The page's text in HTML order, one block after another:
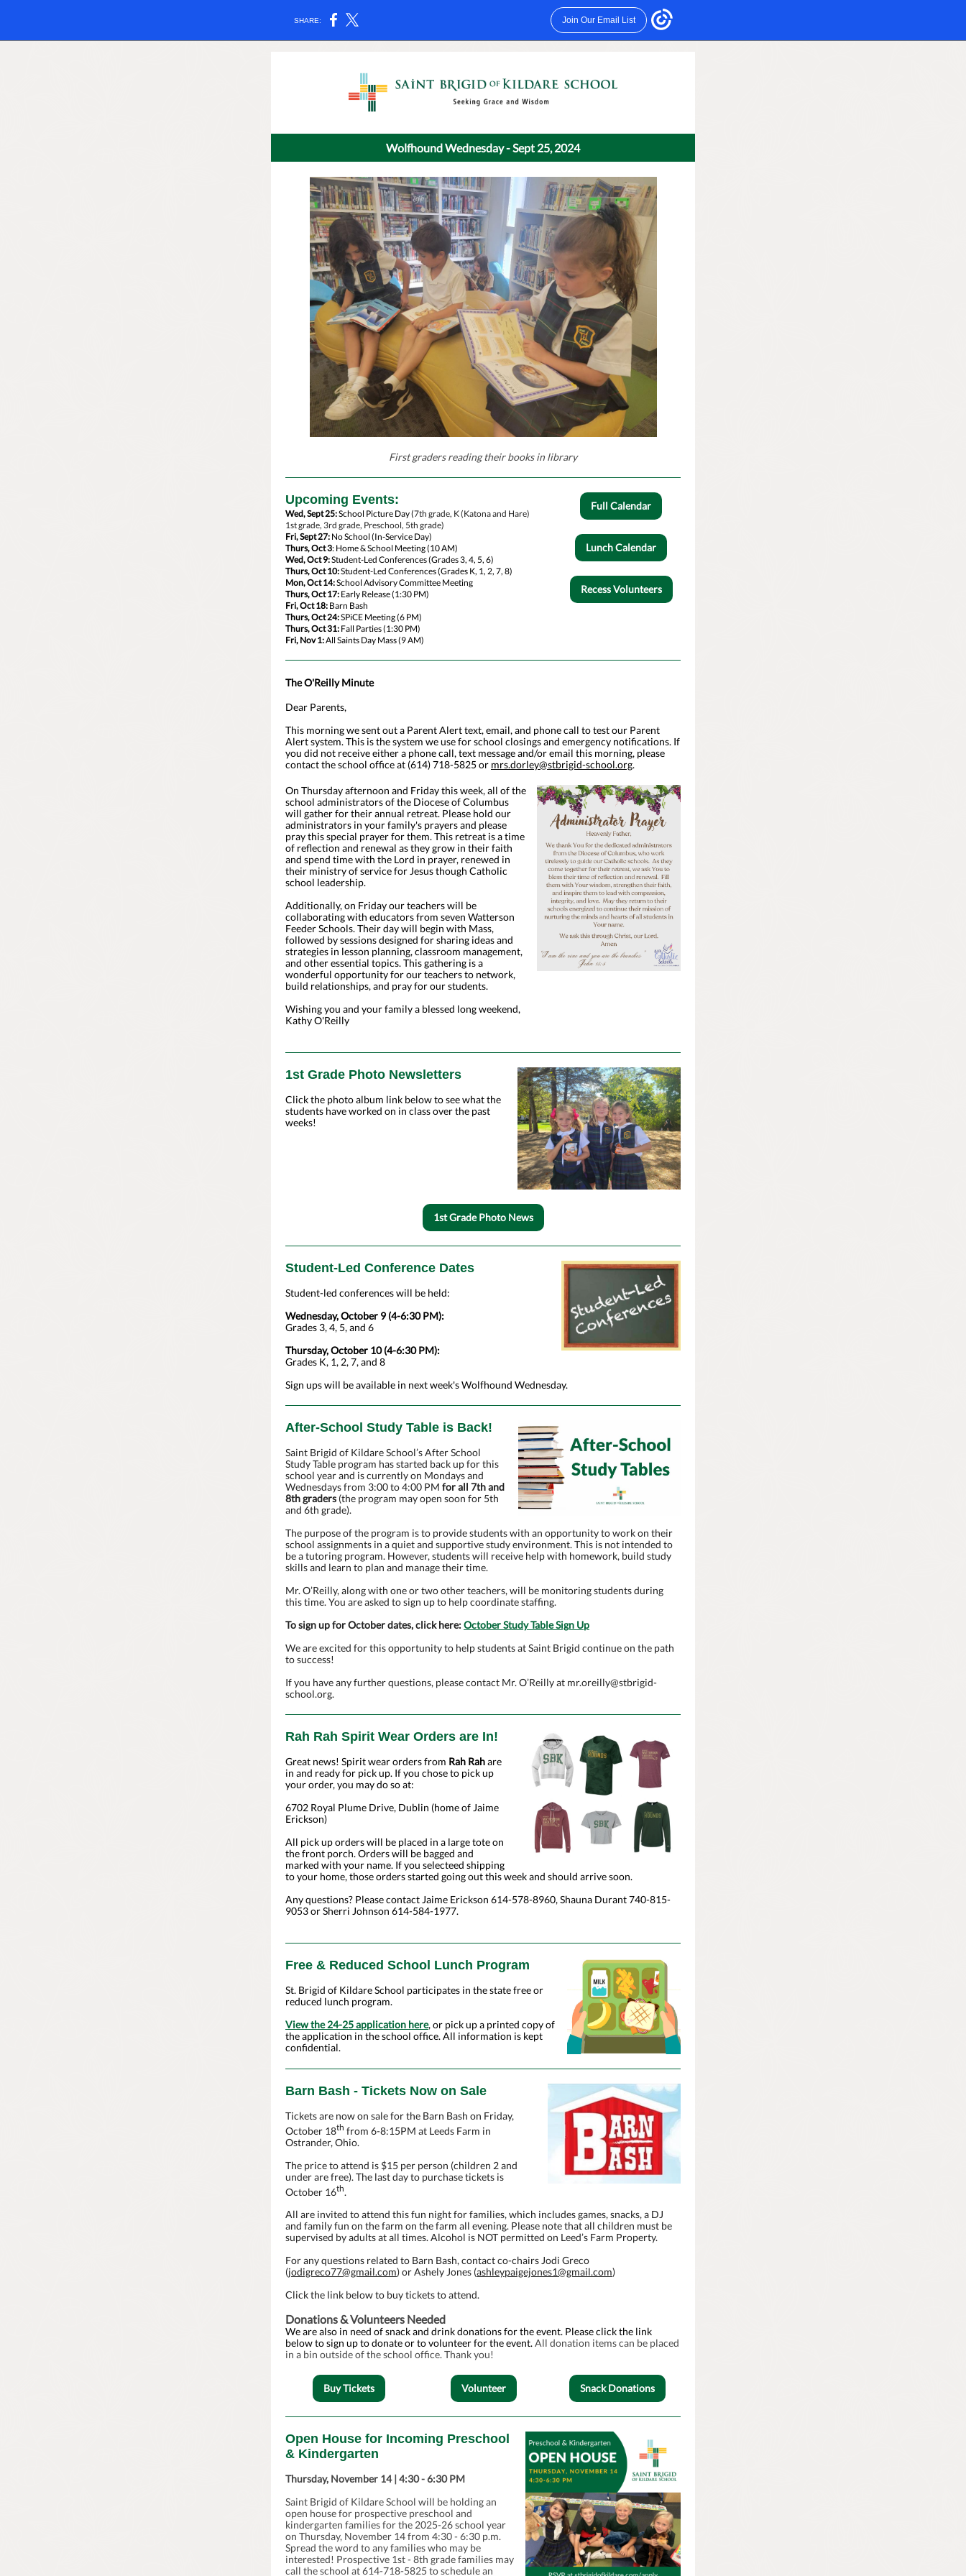
SHARE: Join Our Email List
Wolfhound Wednesday - Sept 25, 2024
First graders reading their books in library
Upcoming Events:
Wed, Sept 25:School Picture Day (7th grade, K (Katona and Hare)
1st grade, 3rd grade, Preschool, 5th grade)
Fri, Sept 27: No School (In-Service Day)
Thurs, Oct 3: Home & School Meeting (10 AM)
Wed, Oct 9:Student-Led Conferences (Grades 3, 4, 5, 6)
Thurs, Oct 10:Student-Led Conferences (Grades K, 1, 2, 7, 8)
Mon, Oct 14:School Advisory Committee Meeting
Thurs, Oct 17: Early Release (1:30 PM)
Fri, Oct 18: Barn Bash
Thurs, Oct 24:SPiCE Meeting (6 PM)
Thurs, Oct 31: Fall Parties (1:30 PM)
Fri, Nov 1:All Saints Day Mass (9 AM)
Full Calendar
Lunch Calendar
Recess Volunteers
The O'Reilly Minute
Dear Parents,
This morning we sent out a Parent Alert text, email, and phone call to test our Parent
Alert system. This is the system we use for school closings and emergency notifications. If
you did not receive either a phone call, text message and/or email this morning, please
contact the school office at (614) 718-5825 or mrs.dorley@stbrigid-school.org.
On Thursday afternoon and Friday this week, all of the
school administrators of the Diocese of Columbus
will gather for their annual retreat. Please hold our
administrators in your family's prayers and please
pray this special prayer for them. This retreat is a time
of reflection and renewal as they grow in their faith
and spend time with the Lord in prayer, renewed in
their ministry of service for Jesus though Catholic
school leadership.
Additionally, on Friday our teachers will be
collaborating with educators from seven Watterson
Feeder Schools. Their day will begin with Mass,
followed by sessions designed for sharing ideas and
strategies in lesson planning, classroom management,
and other essential topics. This gathering is a
wonderful opportunity for our teachers to network,
build relationships, and pray for our students.
Wishing you and your family a blessed long weekend,
Kathy O'Reilly
1st Grade Photo Newsletters
Click the photo album link below to see what the
students have worked on in class over the past
weeks!
1st Grade Photo News
Student-Led Conference Dates
Student-led conferences will be held:
Wednesday, October 9 (4-6:30 PM):
Grades 3, 4, 5, and 6
Thursday, October 10 (4-6:30 PM):
Grades K, 1, 2, 7, and 8
Sign ups will be available in next week's Wolfhound Wednesday.
After-School Study Table is Back!
Saint Brigid of Kildare School’s After School
Study Table program has started back up for this
school year and is currently on Mondays and
Wednesdays from 3:00 to 4:00 PM for all 7th and
8th graders (the program may open soon for 5th
and 6th grade).
The purpose of the program is to provide students with an opportunity to work on their
school assignments in a quiet and supportive study environment. This is not intended to
be a tutoring program. However, students will receive help with homework, build study
skills and learn to plan and manage their time.
Mr. O’Reilly, along with one or two other teachers, will be monitoring students during
this time. You are asked to sign up to help coordinate staffing.
To sign up for October dates, click here:October Study Table Sign Up
We are excited for this opportunity to help students at Saint Brigid continue on the path
to success!
If you have any further questions, please contact Mr. O’Reilly at mr.oreilly@stbrigid-
school.org.
Rah Rah Spirit Wear Orders are In!
Great news! Spirit wear orders from Rah Rahare
in and ready for pick up. If you chose to pick up
your order, you may do so at:
6702 Royal Plume Drive, Dublin (home of Jaime
Erickson)
All pick up orders will be placed in a large tote on
the front porch. Orders will be bagged and
marked with your name. If you selecteed shipping
to your home, those orders started going out this week and should arrive soon.
Any questions? Please contact Jaime Erickson 614-578-8960, Shauna Durant 740-815-
9053 or Sherri Johnson 614-584-1977.
Free & Reduced School Lunch Program
St. Brigid of Kildare School participates in the state free or
reduced lunch program.
View the 24-25 application here, or pick up a printed copy of
the application in the school office. All information is kept
confidential.
Barn Bash - Tickets Now on Sale
Tickets are now on sale for the Barn Bash on Friday,
October 18th from 6-8:15PM at Leeds Farm in
Ostrander, Ohio.
The price to attend is $15 per person (children 2 and
under are free). The last day to purchase tickets is
October 16th
All are invited to attend this fun night for families, which includes games, snacks, a DJ
and family fun on the farm on the farm all evening. Please note that all children must be
supervised by adults at all times. Alcohol is NOT permitted on Leed’s Farm Property.
For any questions related to Barn Bash, contact co-chairs Jodi Greco
(jodigreco77@gmail.com) or Ashely Jones (ashleypaigejones1@gmail.com)
Click the link below to buy tickets to attend.
Donations & Volunteers Needed
We are also in need of snack and drink donations for the event. Please click the link
below to sign up to donate or to volunteer for the event. All donation items can be placed
in a bin outside of the school office. Thank you!
Buy Tickets Volunteer Snack Donations
Open House for Incoming Preschool
& Kindergarten
Thursday, November 14 | 4:30 - 6:30 PM
Saint Brigid of Kildare School will be holding an
open house for prospective preschool and
kindergarten families for the 2025-26 school year
on Thursday, November 14 from 4:30 - 6:30 p.m.
Spread the word to any families who may be
interested! Prospective 1st - 8th grade families may
call the school at 614-718-5825 to schedule an